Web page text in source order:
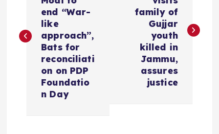
t
end “War-
like
approach”,
Bats for
reconciliati
on on PDP
Foundatio
n Day
family of
Gujjar
youth
killed in
Jammu,
assures
justice